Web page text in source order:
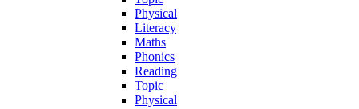
Physical
Literacy
Maths
Phonics
Reading
Topic
Physical